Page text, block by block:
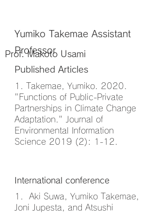
Yumiko Takemae Assistant
Professor
Published Articles
1. Takemae, Yumiko. 2020.
"Functions of Public-Private
Partnerships in Climate Change
Adaptation." Journal of
Environmental Information
Science 2019 (2): 1-12.
International conference
1. Aki Suwa, Yumiko Takemae,
Joni Jupesta, and Atsushi
Prof. Makoto Usami